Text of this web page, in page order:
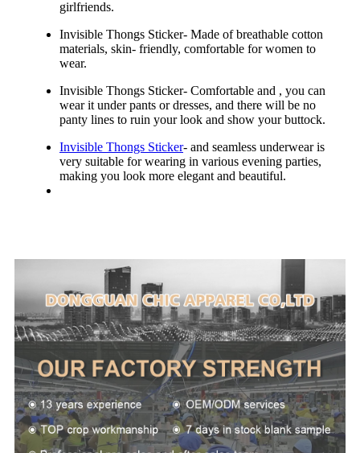
girlfriends.
Invisible Thongs Sticker- Made of breathable cotton
materials, skin- friendly, comfortable for women to
wear.
Invisible Thongs Sticker- Comfortable and , you can
wear it under pants or dresses, and there will be no
panty lines to ruin your look and show your buttock.
Invisible Thongs Sticker- and seamless underwear is
very suitable for wearing in various evening parties,
making you look more elegant and beautiful.